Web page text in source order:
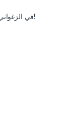
في الزغواني ستور كل شيء يتصلح، مرحبا بيكم!